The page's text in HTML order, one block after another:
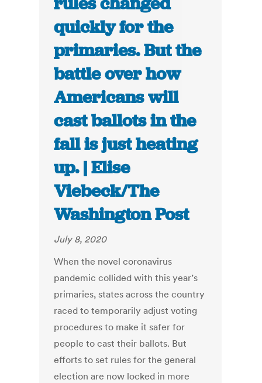
quickly for the
primaries. But the
battle over how
Americans will
cast ballots in the
fall is just heating
up. | Elise
Viebeck/The
Washington Post
July 8, 2020
When the novel coronavirus
pandemic collided with this year’s
primaries, states across the country
raced to temporarily adjust voting
procedures to make it safer for
people to cast their ballots. But
efforts to set rules for the general
election are now locked in more